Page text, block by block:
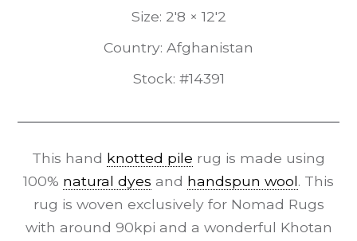
Size: 2'8 × 12'2
Country: Afghanistan
Stock: #14391
This hand knotted pile rug is made using
100% natural dyes and handspun wool. This
rug is woven exclusively for Nomad Rugs
with around 90kpi and a wonderful Khotan